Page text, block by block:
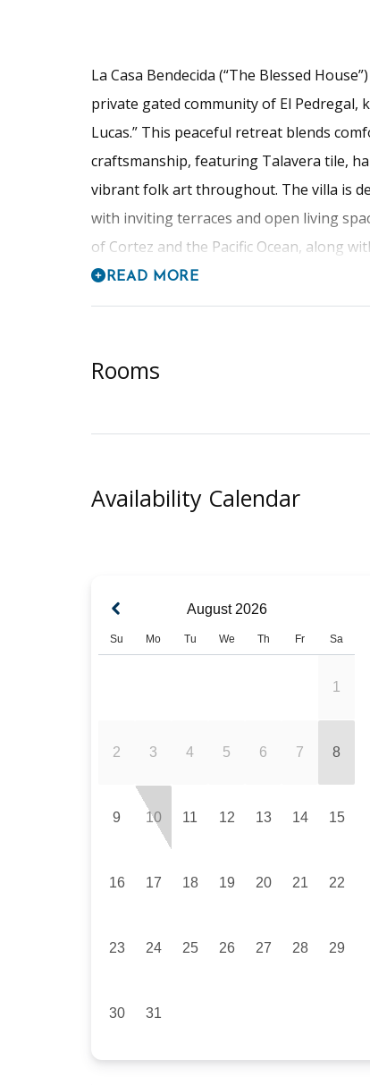
La Casa Bendecida (“The Blessed
private gated community of El Pedregal,
Lucas.” This peaceful retreat blends
craftsmanship, featuring Talavera tile,
vibrant folk art throughout. The villa is
with inviting terraces and open living
of Cortez and the Pacific Ocean, along
READ MORE
Rooms
Availability Calendar
August 2026
Su Mo Tu We Th Fr Sa
1
2 3 4 5 6 7 8
9 10 11 12 13 14 15
16 17 18 19 20 21 22
23 24 25 26 27 28 29
30 31